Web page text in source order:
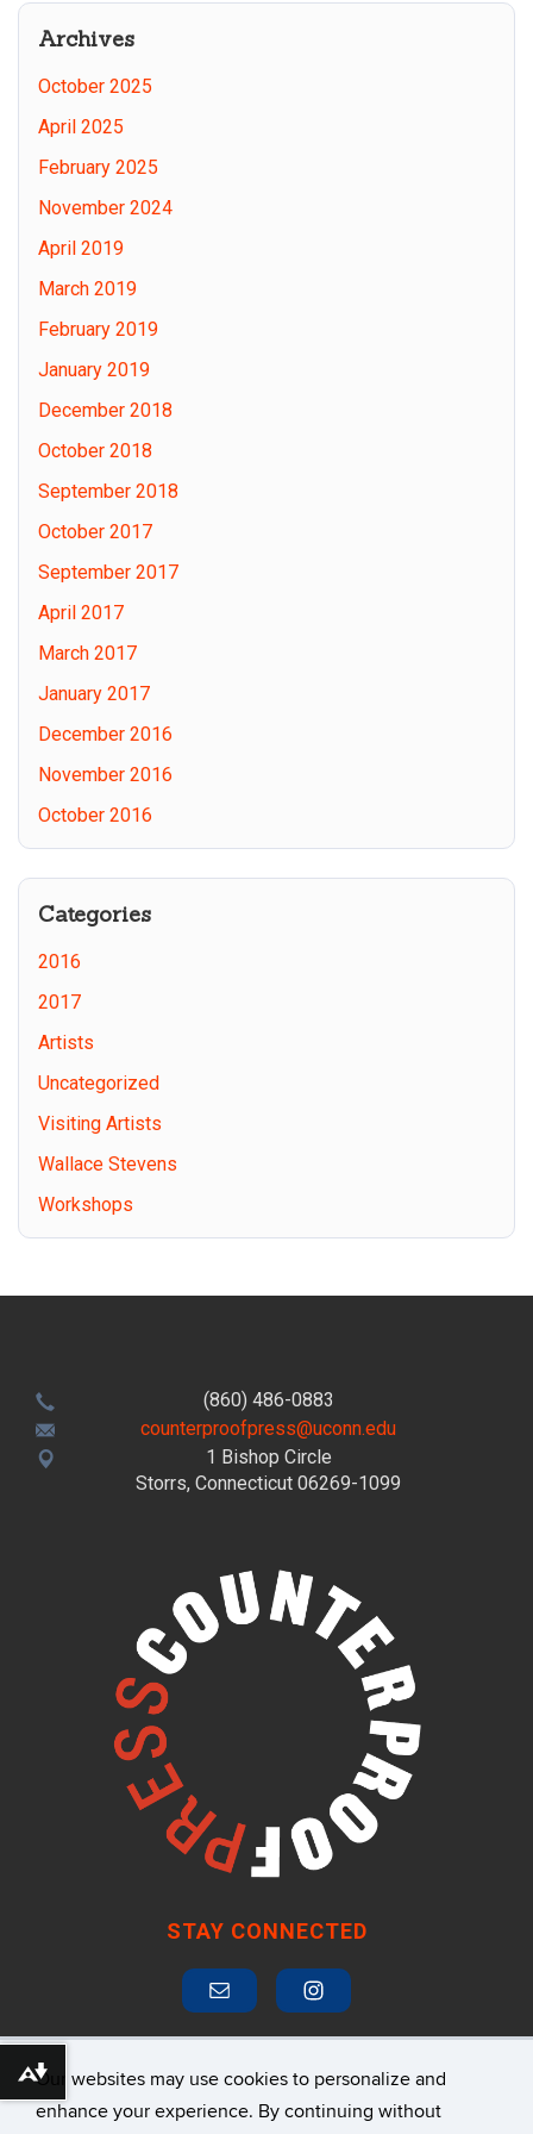
Our websites may use cookies to personalize and
enhance your experience. By continuing without
Archives
October 2025
April 2025
February 2025
November 2024
April 2019
March 2019
February 2019
January 2019
December 2018
October 2018
September 2018
October 2017
September 2017
April 2017
March 2017
January 2017
December 2016
November 2016
October 2016
Categories
2016
2017
Artists
Uncategorized
Visiting Artists
Wallace Stevens
Workshops
(860) 486-0883
counterproofpress@uconn.edu
1 Bishop Circle
Storrs, Connecticut 06269-1099
STAY CONNECTED
SUBSCRIBE TO MAILING LIST
Download alternative formats ...